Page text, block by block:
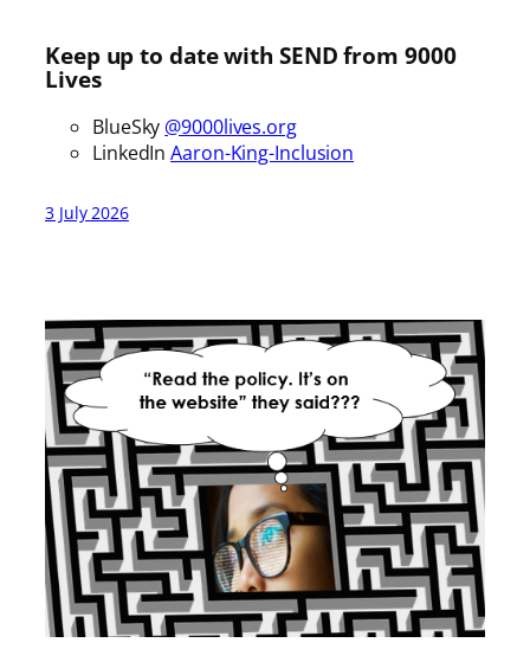
Keep up to date with SEND from 9000
Lives
BlueSky @9000lives.org
LinkedInAaron-King-Inclusion
3 July 2026